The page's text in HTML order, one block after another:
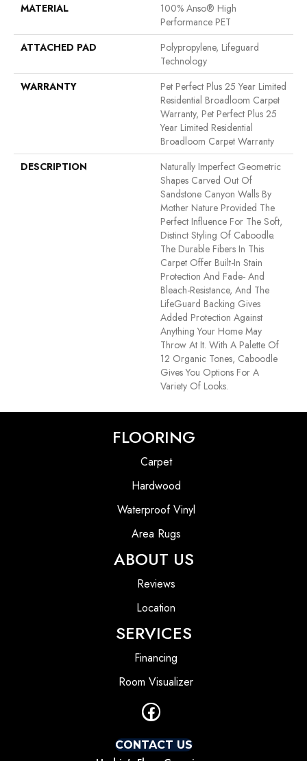
MATERIAL
100% Anso® High
Performance PET
ATTACHED PAD
Polypropylene, Lifeguard
Technology
WARRANTY
Pet Perfect Plus 25 Year Limited
Residential Broadloom Carpet
Warranty, Pet Perfect Plus 25
Year Limited Residential
Broadloom Carpet Warranty
DESCRIPTION
Naturally Imperfect Geometric
Shapes Carved Out Of
Sandstone Canyon Walls By
Mother Nature Provided The
Perfect Influence For The Soft,
Distinct Styling Of Caboodle.
The Durable Fibers In This
Carpet Offer Built-In Stain
Protection And Fade- And
Bleach-Resistance, And The
LifeGuard Backing Gives
Added Protection Against
Anything Your Home May
Throw At It. With A Palette Of
12 Organic Tones, Caboodle
Gives You Options For A
Variety Of Looks.
FLOORING
Carpet
Hardwood
Waterproof Vinyl
Area Rugs
ABOUT US
Reviews
Location
SERVICES
Financing
Room Visualizer
CONTACT US